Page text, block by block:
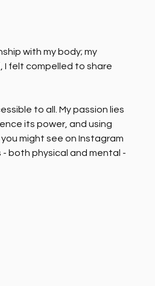
with my body; my
I felt compelled to share
to all. My passion lies
its power, and using
might see on Instagram
both physical and mental -